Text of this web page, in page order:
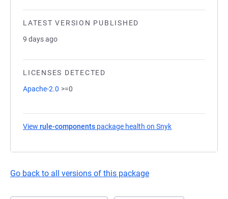
LATEST VERSION PUBLISHED
9 days ago
LICENSES DETECTED
Apache-2.0 >=0
View rule-components package health on Snyk
Go back to all versions of this package